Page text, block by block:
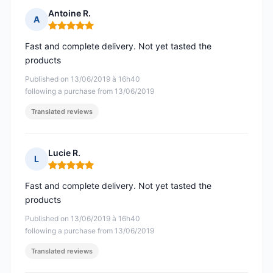
A
Antoine R.
Rating: 5 out of 5
Published on 13/06/2019 à 16h40
following a purchase from 13/06/2019
Fast and complete delivery. Not yet tasted the
products
Translated reviews
L
Lucie R.
Rating: 5 out of 5
Published on 13/06/2019 à 16h40
following a purchase from 13/06/2019
Fast and complete delivery. Not yet tasted the
products
Translated reviews